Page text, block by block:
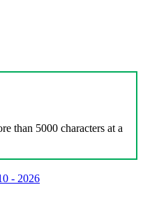
than 5000 characters at a
- 2026